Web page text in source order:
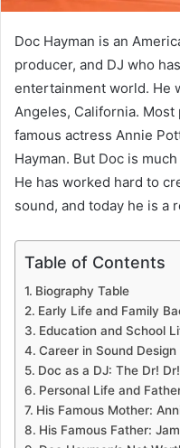
Doc Hayman is an
producer, and DJ who
entertainment world. He
Angeles, California.
famous actress Annie
Hayman. But Doc is
He has worked hard to
sound, and today he is a
Table of Contents
Biography Table
Early Life and Family
Education and School
Career in Sound
Doc as a DJ: The Dr!
Personal Life and
His Famous Mother:
His Famous Father: